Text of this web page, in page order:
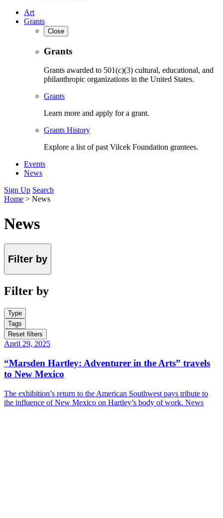
Art
Grants
Close
Grants
Grants awarded to 501(c)(3) cultural, educational, and
philanthropic organizations in the United States.
Grants
Learn more and apply for a grant.
Grants History
Explore a list of past Vilcek Foundation grantees.
Events
News
Sign Up Search
Home > News
News
Filter by
Filter by
Type
Tags
Reset filters
April 29, 2025
“Marsden Hartley: Adventurer in the Arts” travels
to New Mexico
The exhibition’s return to the American Southwest pays tribute to
the influence of New Mexico on Hartley’s body of work. News